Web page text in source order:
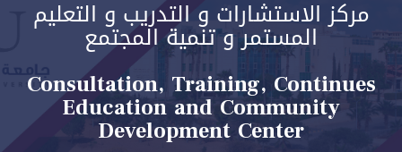
مركز الاستشارات و التدريب و التعليم
المستمر و تنمية المجتمع
Consultation, Training, Continues
Education and Community
Development Center